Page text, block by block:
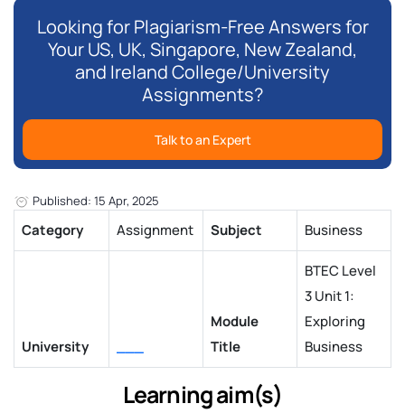
Looking for Plagiarism-Free Answers for
Your US, UK, Singapore, New Zealand,
and Ireland College/University
Assignments?
Talk to an Expert
Published: 15 Apr, 2025
Category Assignment Subject Business
University ___
Module
Title
BTEC Level
3 Unit 1:
Exploring
Business
Learning aim(s)